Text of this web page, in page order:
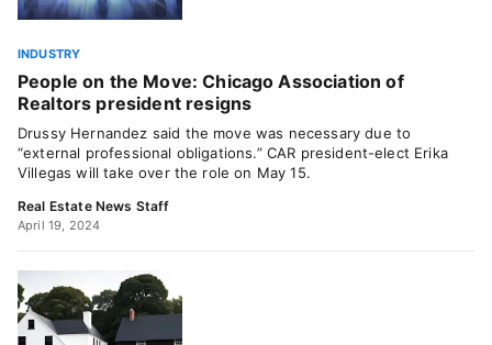
INDUSTRY
People on the Move: Chicago Association of
Realtors president resigns
Drussy Hernandez said the move was necessary due to
“external professional obligations.” CAR president-elect Erika
Villegas will take over the role on May 15.
Real Estate News Staff
April 19, 2024